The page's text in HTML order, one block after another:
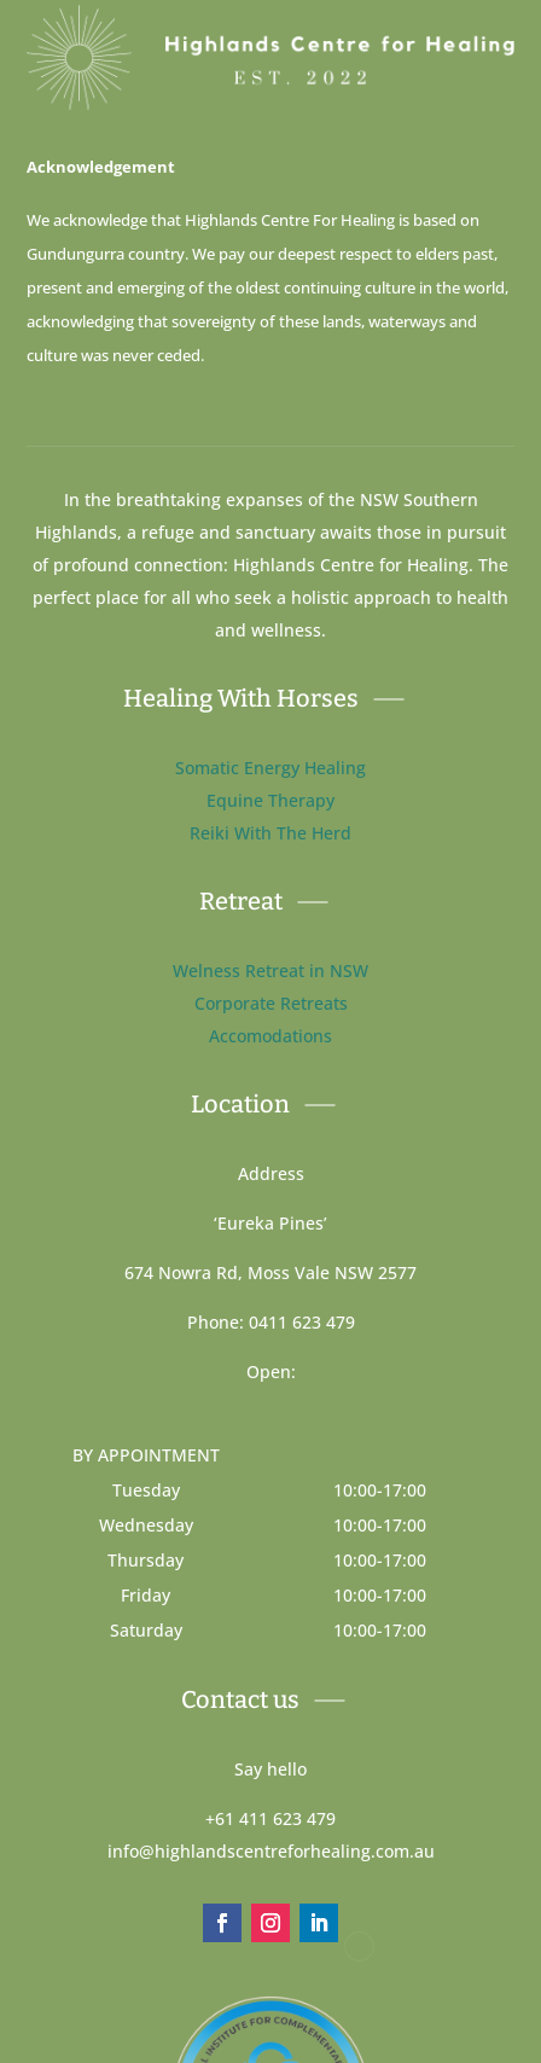
Acknowledgement
We acknowledge that Highlands Centre For Healing is based on
Gundungurra country. We pay our deepest respect to elders past,
present and emerging ofthe oldest continuing culture in the world,
acknowledging that sovereignty of these lands, waterways and
culture was never ceded.
In the breathtaking expanses of the NSW Southern
Highlands, a refuge and sanctuary awaits those in pursuit
of profound connection: Highlands Centre for Healing. The
perfect place for all who seek a holistic approach to health
and wellness.
Healing With Horses
Somatic Energy Healing
Equine Therapy
Reiki With The Herd
Retreat
Welness Retreat in NSW
Corporate Retreats
Accomodations
Location
Address
‘Eureka Pines’
674 Nowra Rd, Moss Vale NSW 2577
Phone: 0411 623 479
Open:
BY APPOINTMENT
Tuesday
10:00-17:00
Wednesday
10:00-17:00
Thursday
10:00-17:00
Friday
10:00-17:00
Saturday
10:00-17:00
Contact us
Say hello
+61 411 623 479
info@highlandscentreforhealing.com.au